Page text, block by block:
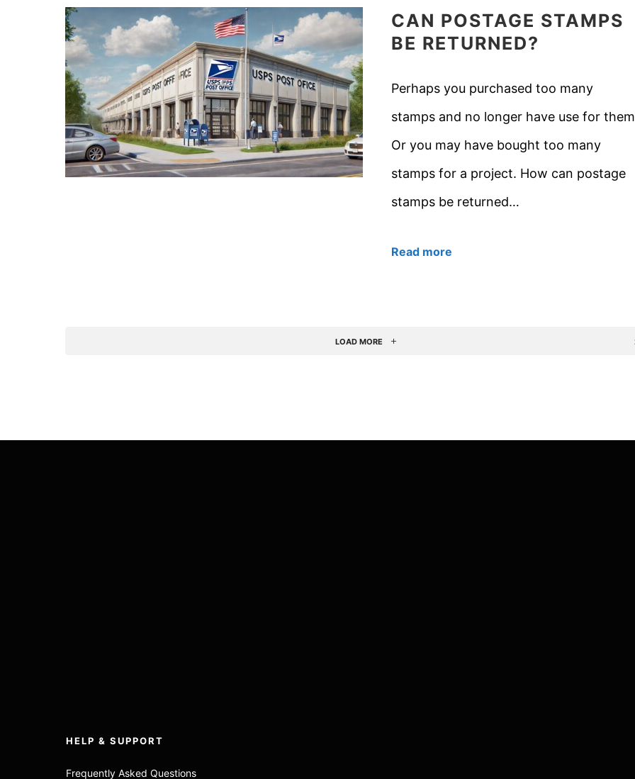
CAN POSTAGE STAMPS
BE RETURNED?
Perhaps you purchased too many
stamps and no longer have use for
Or you may have bought too many
stamps for a project. How can postage
stamps be returned…
Read more
LOAD MORE
HELP & SUPPORT
Frequently Asked Questions